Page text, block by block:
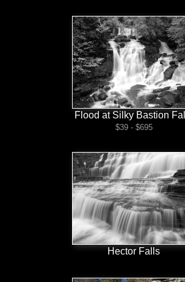
Flood at Silky Bastion
$39 - $695
Hector Falls